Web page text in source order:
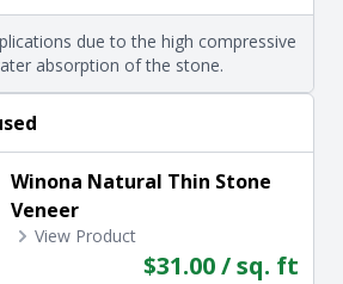
due to the high compressive
absorption of the stone.
Winona Natural Thin Stone
Veneer
View Product
$31.00 / sq. ft